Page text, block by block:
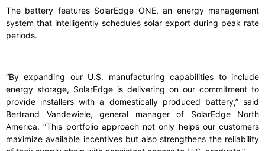
The battery features SolarEdge ONE, an energy management
system that intelligently schedules solar export during peak rate
periods.
“By expanding our U.S. manufacturing capabilities to include
energy storage, SolarEdge is delivering on our commitment to
provide installers with a domestically produced battery,” said
Bertrand Vandewiele, general manager of SolarEdge North
America. “This portfolio approach not only helps our customers
maximize available incentives but also strengthens the reliability